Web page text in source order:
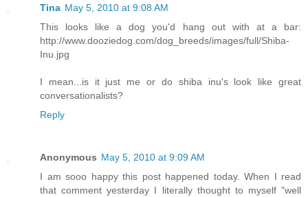
Tina May 5, 2010 at 9:08 AM
This looks like a dog you'd hang out with at a bar:
http://www.dooziedog.com/dog_breeds/images/full/Shiba-
Inu.jpg
I mean...is it just me or do shiba inu's look like great
conversationalists?
Reply
Anonymous May 5, 2010 at 9:09 AM
I am sooo happy this post happened today. When I read
that comment yesterday I literally thought to myself "well